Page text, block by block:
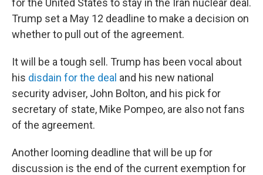
for the United States to stay in the Iran nuclear deal.
Trump set a May 12 deadline to make a decision on
whether to pull out of the agreement.
It will be a tough sell. Trump has been vocal about
his disdain for the deal and his new national
security adviser, John Bolton, and his pick for
secretary of state, Mike Pompeo, are also not fans
of the agreement.
Another looming deadline that will be up for
discussion is the end of the current exemption for